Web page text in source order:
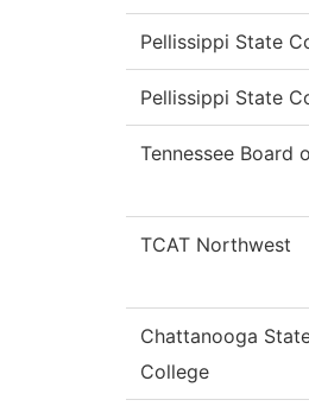
Pellissippi State
Pellissippi State
Tennessee Board
TCAT Northwest
Chattanooga
College